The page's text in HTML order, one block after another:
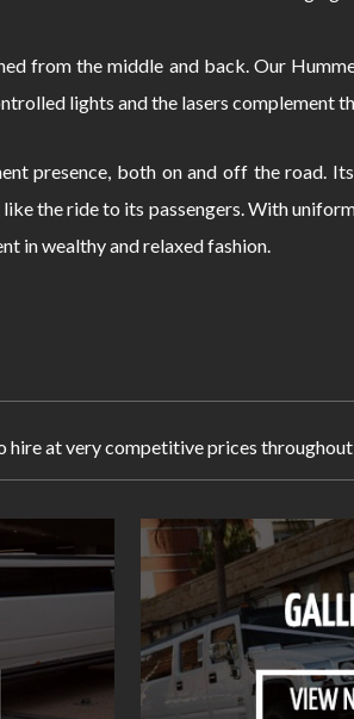
from the middle and back. Our
lights and the lasers complement
presence, both on and off the road.
the ride to its passengers. With
in wealthy and relaxed fashion.
hire at very competitive prices